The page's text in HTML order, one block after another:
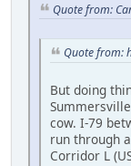
Quote from:
Quote from:
But doing
cow. I-79
run through
Corridor L